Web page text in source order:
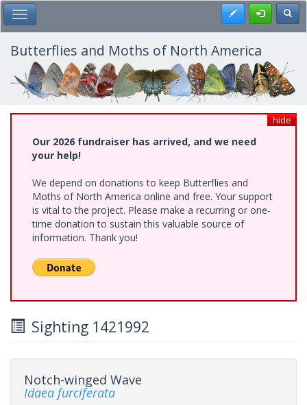
Skip
to
main
content
Toggle Main Menu Register
Butterflies and Moths of North America
hide
Our 2026 fundraiser has arrived, and we need
your help!
We depend on donations to keep Butterflies and
Moths of North America online and free. Your support
is vital to the project. Please make a recurring or one-
time donation to sustain this valuable source of
information. Thank you!
Sighting 1421992
Notch-winged Wave
Idaea furciferata